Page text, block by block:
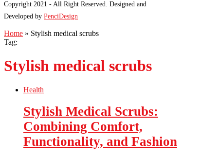
Copyright 2021 - All Right Reserved. Designed and
Developed by PenciDesign
Home » Stylish medical scrubs
Tag:
Stylish medical scrubs
Health
Stylish Medical Scrubs:
Combining Comfort,
Functionality, and Fashion